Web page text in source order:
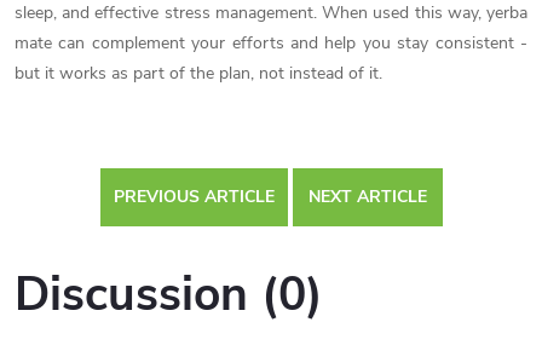
sleep, and effective stress management. When used this way, yerba
mate can complement your efforts and help you stay consistent -
but it works as part of the plan, not instead of it.
PREVIOUS ARTICLE NEXT ARTICLE
Discussion (0)